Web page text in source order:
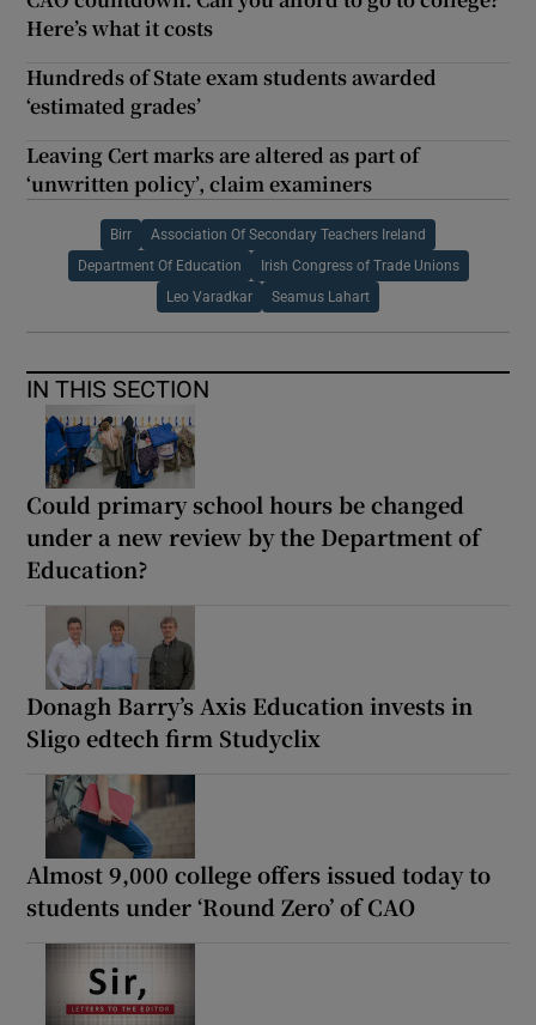
Here’s what it costs
Hundreds of State exam students awarded
‘estimated grades’
Leaving Cert marks are altered as part of
‘unwritten policy’, claim examiners
Birr Association Of Secondary Teachers Ireland
Department Of Education Irish Congress of Trade Unions
Leo Varadkar Seamus Lahart
IN THIS SECTION
Could primary school hours be changed
under a new review by the Department of
Education?
Donagh Barry’s Axis Education invests in
Sligo edtech firm Studyclix
Almost 9,000 college offers issued today to
students under ‘Round Zero’ of CAO